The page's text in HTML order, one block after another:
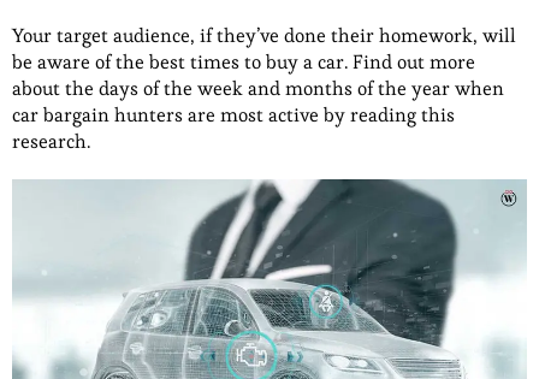
Your target audience, if they’ve done their homework, will
be aware of the best times to buy a car. Find out more
about the days of the week and months of the year when
car bargain hunters are most active by reading this
research.